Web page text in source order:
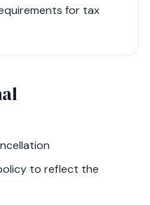
for tax
to reflect the